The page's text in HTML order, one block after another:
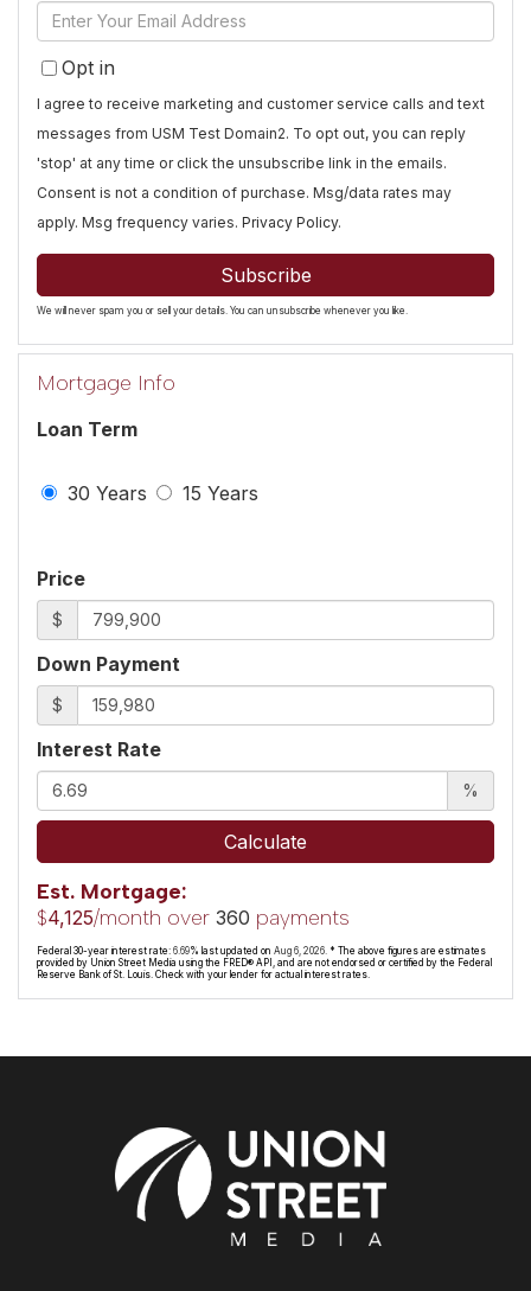
Name
Enter
Your
EmailOpt in
I agree to receive marketing and customer service calls and text
messages from USM Test Domain2. To opt out, you can reply
'stop' at any time or click the unsubscribe link in the emails.
Consent is not a condition of purchase. Msg/data rates may
apply. Msg frequency varies. Privacy Policy.
Subscribe
We will never spam you or sell your details. You can unsubscribe whenever you like.
Mortgage Info
Loan Term
30 Years 15 Years
Price
$
Down Payment
$
Interest Rate
%
Calculate
Est. Mortgage:
$4,125/month over 360 payments
Federal 30-year interest rate: 6.69% last updated on Aug 6, 2026. * The above figures are estimates
provided by Union Street Media using the FRED® API, and are not endorsed or certified by the Federal
Reserve Bank of St. Louis. Check with your lender for actual interest rates.